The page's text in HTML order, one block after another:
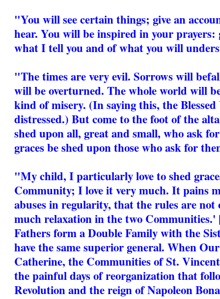
"You will see certain things; give an
hear. You will be inspired in your prayers:
what I tell you and of what you will
"The times are very evil. Sorrows will
will be overturned. The whole world will
kind of misery. (In saying this, the
distressed.) But come to the foot of the
shed upon all, great and small, who ask
graces be shed upon those who ask for
"My child, I particularly love to shed
Community; I love it very much. It pains
abuses in regularity, that the rules are not
much relaxation in the two
Fathers form a Double Family with the
have the same superior general. When
Catherine, the Communities of St.
the painful days of reorganization that
Revolution and the reign of Napoleon